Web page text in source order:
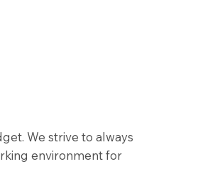
We strive to always
environment for